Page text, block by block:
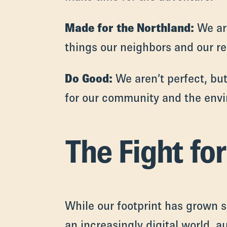
Made for the Northland: We
things our neighbors and our
Do Good: We aren’t perfect,
for our community and the
The Fight
While our footprint has grown